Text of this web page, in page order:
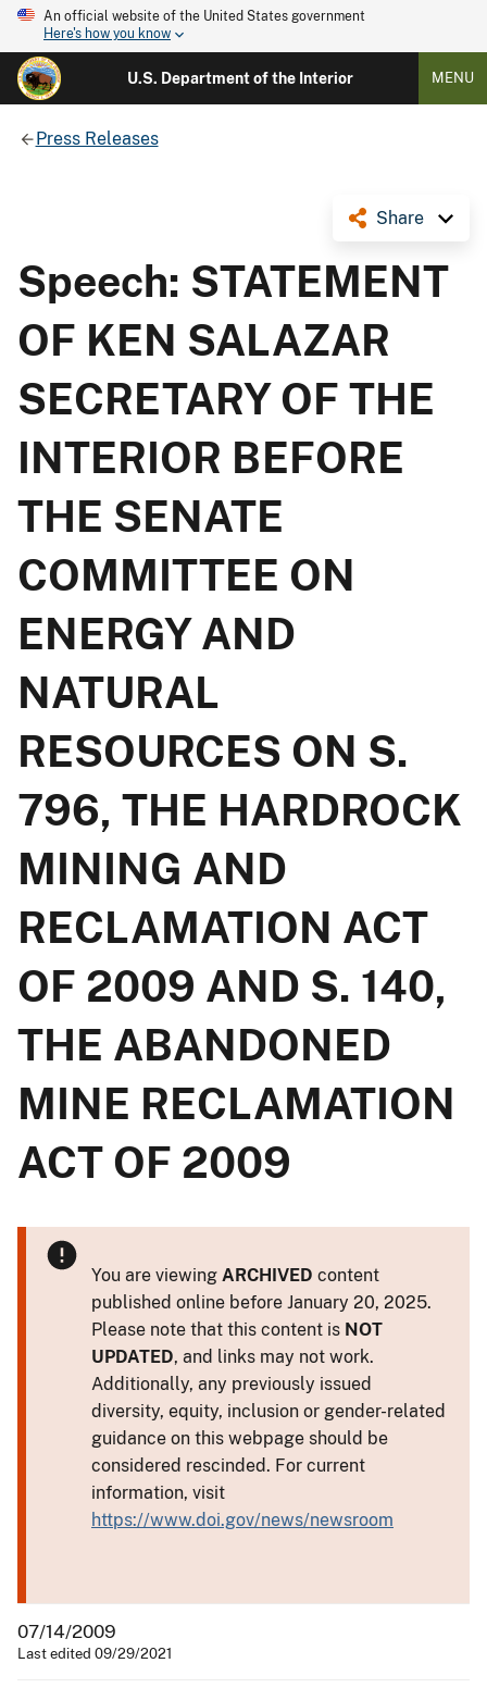
An official website of the United States government
Here's how you know
U.S. Department of the Interior MENU
Press Releases
Share
Speech: STATEMENT
OF KEN SALAZAR
SECRETARY OF THE
INTERIOR BEFORE
THE SENATE
COMMITTEE ON
ENERGY AND
NATURAL
RESOURCES ON S.
796, THE HARDROCK
MINING AND
RECLAMATION ACT
OF 2009 AND S. 140,
THE ABANDONED
MINE RECLAMATION
ACT OF 2009
You are viewing ARCHIVED content
published online before January 20, 2025.
Please note that this content is NOT
UPDATED, and links may not work.
Additionally, any previously issued
diversity, equity, inclusion or gender-related
guidance on this webpage should be
considered rescinded. For current
information, visit
https://www.doi.gov/news/newsroom
07/14/2009
Last edited 09/29/2021